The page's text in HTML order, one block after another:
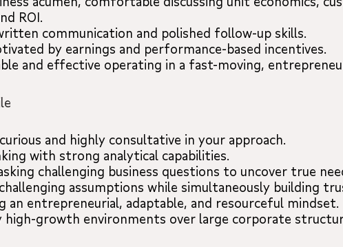
ROI.
communication and polished follow-up skills.
by earnings and performance-based incentives.
and effective operating in a fast-moving,
and highly consultative in your approach.
with strong analytical capabilities.
challenging business questions to uncover true
assumptions while simultaneously building
an entrepreneurial, adaptable, and resourceful mindset.
high-growth environments over large corporate